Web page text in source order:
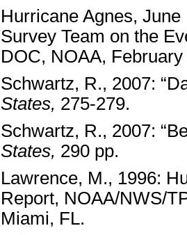
Hurricane Agnes,
Survey Team on the
DOC, NOAA, February
Schwartz, R., 2007:
States, 275-279.
Schwartz, R., 2007:
States, 290 pp.
Lawrence, M., 1996:
Report, NOAA/NWS/
Miami, FL.